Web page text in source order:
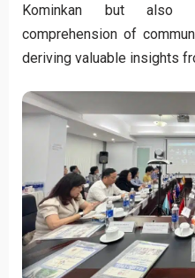
Kominkan but also
comprehension of
deriving valuable insights